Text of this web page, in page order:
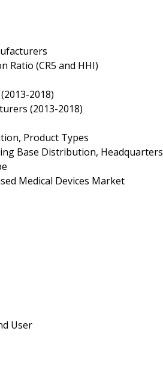
Ratio (CR5 and HHI)
2018)
(2013-2018)
Product Types
Base Distribution, Headquarters
Medical Devices Market
User